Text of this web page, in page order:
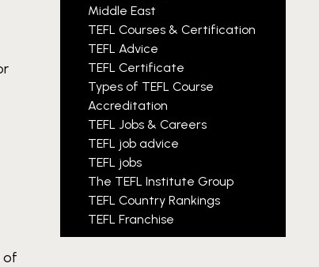
of
Middle East
TEFL Courses & Certification
TEFL Advice
TEFL Certificate
Types of TEFL Course
Accreditation
TEFL Jobs & Careers
TEFL job advice
TEFL jobs
The TEFL Institute Group
TEFL Country Rankings
TEFL Franchise